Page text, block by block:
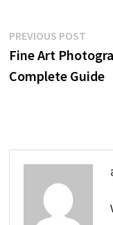
Post
navigation
PREVIOUS POST
post:
Fine Art
Complete Guide